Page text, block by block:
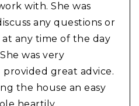
with. She was
any questions or
any time of the day
was very
great advice.
the house an easy